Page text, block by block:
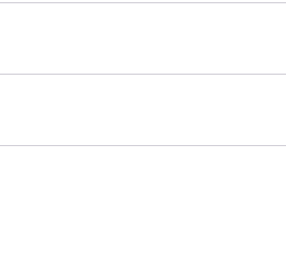
visiting or contacting your